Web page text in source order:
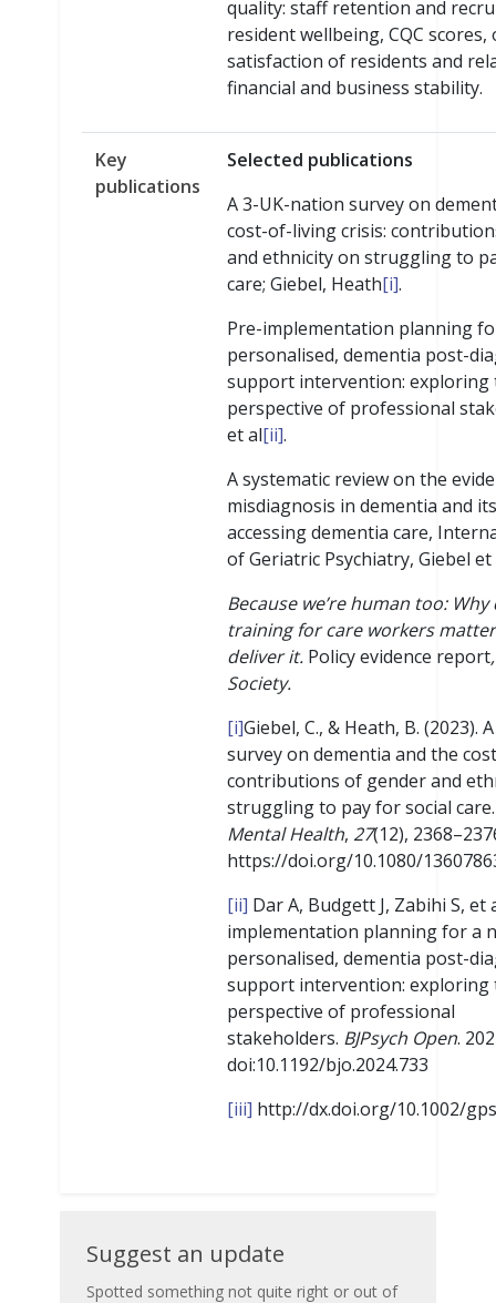
quality: staff retention and
resident wellbeing, CQC scores,
satisfaction of residents and
financial and business stability.
Key
publications
Selected publications
A 3-UK-nation survey on
cost-of-living crisis:
and ethnicity on struggling to
care; Giebel, Heath[i].
Pre-implementation planning
personalised, dementia post-
support intervention: exploring
perspective of professional
et al[ii].
A systematic review on the
misdiagnosis in dementia and
accessing dementia care,
of Geriatric Psychiatry, Giebel et
Because we’re human too:
training for care workers
deliver it. Policy evidence report
Society.
[i]Giebel, C., & Heath, B. (2023).
survey on dementia and the
contributions of gender and
struggling to pay for social
Mental Health, 27(12),
https://doi.org/10.1080/
[ii] Dar A, Budgett J, Zabihi S, et
implementation planning for a
personalised, dementia post-
support intervention: exploring
perspective of professional
stakeholders. BJPsych Open.
doi:10.1192/bjo.2024.733
[iii] http://dx.doi.org/10.1002/
Suggest
an
Suggest an update
Spotted something not quite right or out of